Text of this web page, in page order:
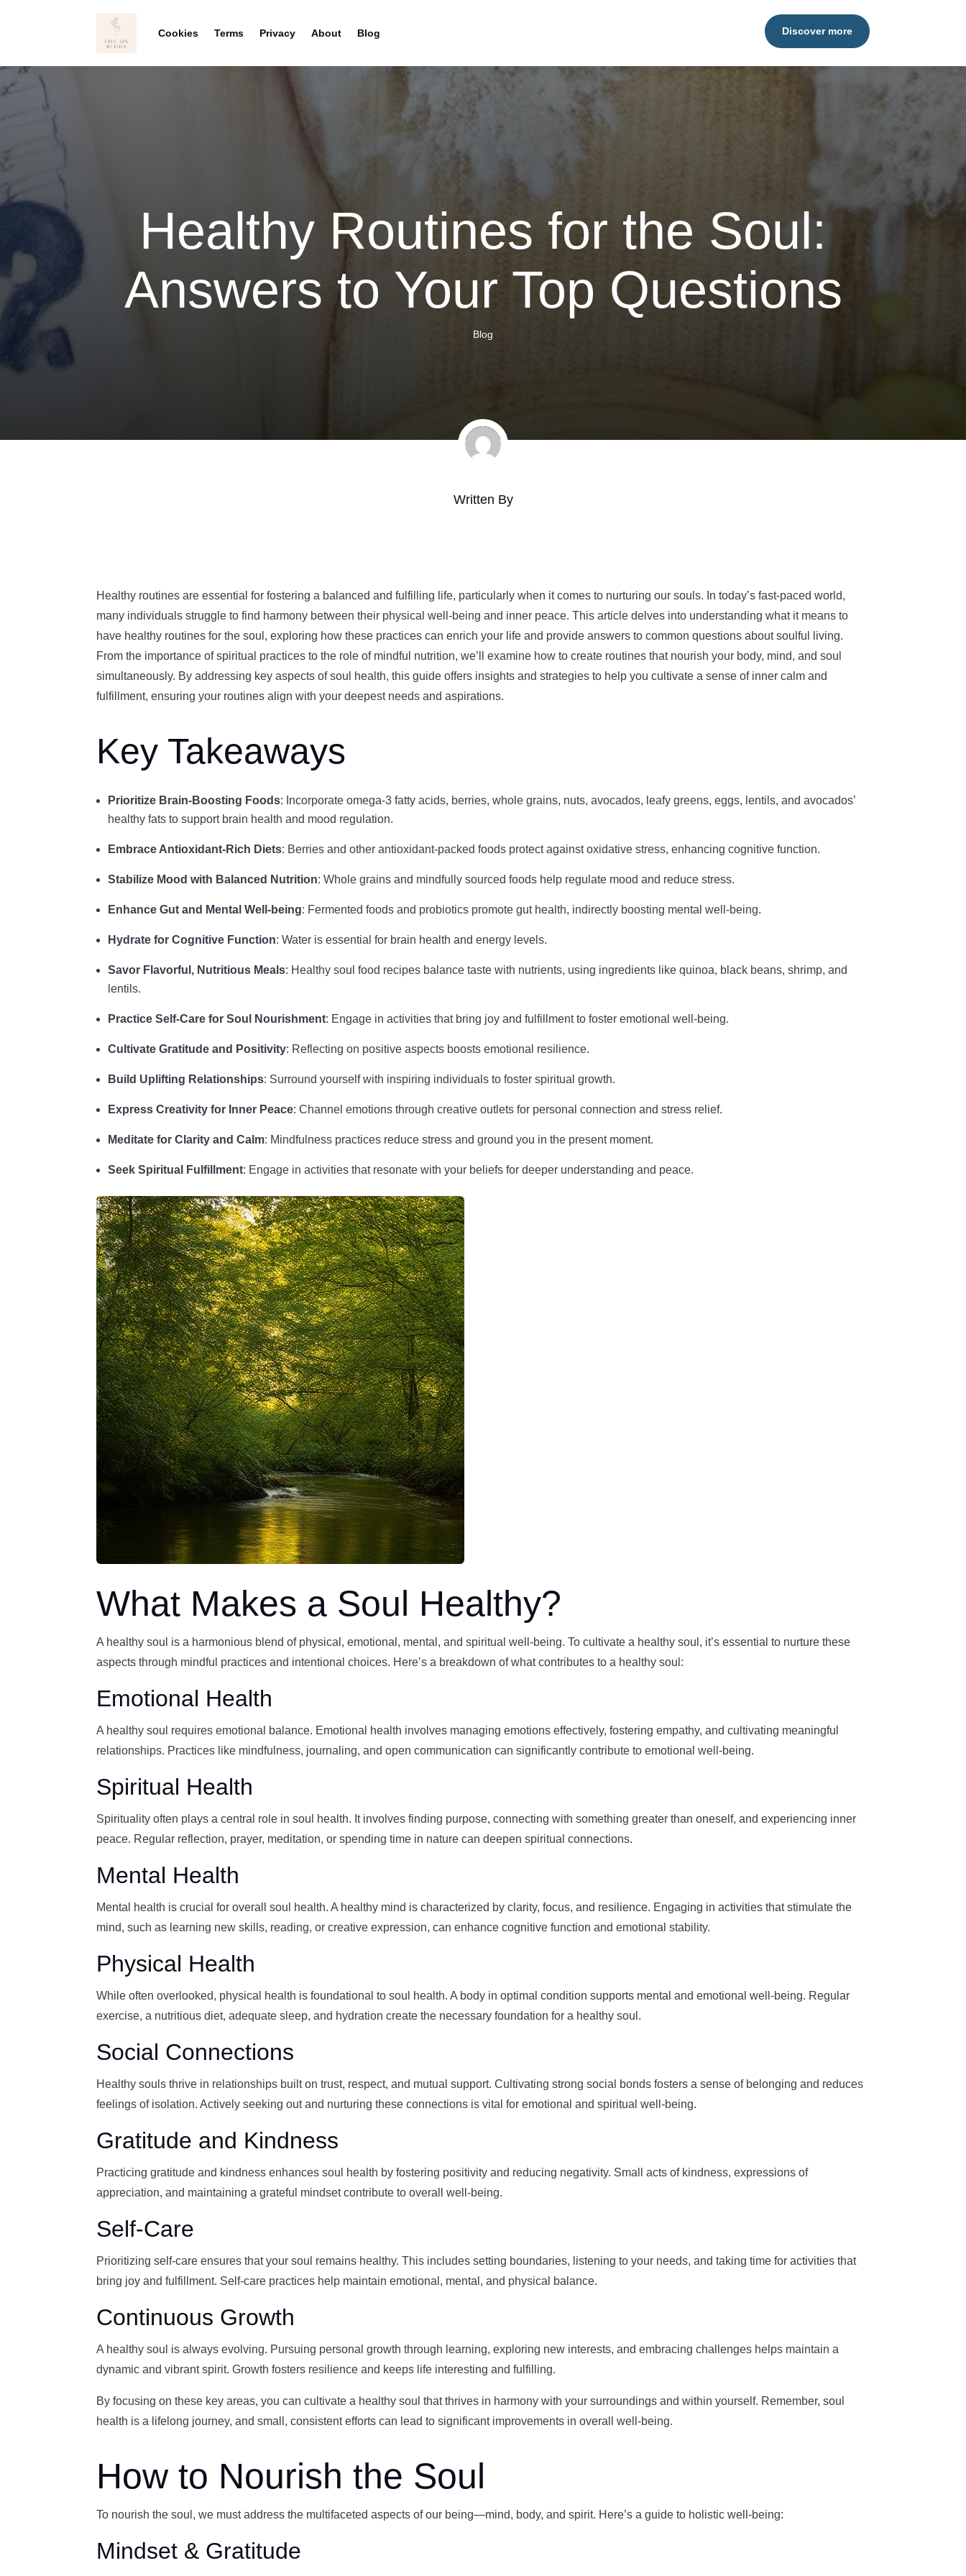
Cookies Terms Privacy About Blog Discover more
Healthy Routines for the Soul:
Answers to Your Top Questions
Blog
Written By
Healthy routines are essential for fostering a balanced and fulfilling life, particularly when it comes to nurturing our souls. In today’s fast-paced world,
many individuals struggle to find harmony between their physical well-being and inner peace. This article delves into understanding what it means to
have healthy routines for the soul, exploring how these practices can enrich your life and provide answers to common questions about soulful living.
From the importance of spiritual practices to the role of mindful nutrition, we’ll examine how to create routines that nourish your body, mind, and soul
simultaneously. By addressing key aspects of soul health, this guide offers insights and strategies to help you cultivate a sense of inner calm and
fulfillment, ensuring your routines align with your deepest needs and aspirations.
Key Takeaways
Prioritize Brain-Boosting Foods: Incorporate omega-3 fatty acids, berries, whole grains, nuts, avocados, leafy greens, eggs, lentils, and avocados’
healthy fats to support brain health and mood regulation.
Embrace Antioxidant-Rich Diets: Berries and other antioxidant-packed foods protect against oxidative stress, enhancing cognitive function.
Stabilize Mood with Balanced Nutrition: Whole grains and mindfully sourced foods help regulate mood and reduce stress.
Enhance Gut and Mental Well-being: Fermented foods and probiotics promote gut health, indirectly boosting mental well-being.
Hydrate for Cognitive Function: Water is essential for brain health and energy levels.
Savor Flavorful, Nutritious Meals: Healthy soul food recipes balance taste with nutrients, using ingredients like quinoa, black beans, shrimp, and
lentils.
Practice Self-Care for Soul Nourishment: Engage in activities that bring joy and fulfillment to foster emotional well-being.
Cultivate Gratitude and Positivity: Reflecting on positive aspects boosts emotional resilience.
Build Uplifting Relationships: Surround yourself with inspiring individuals to foster spiritual growth.
Express Creativity for Inner Peace: Channel emotions through creative outlets for personal connection and stress relief.
Meditate for Clarity and Calm: Mindfulness practices reduce stress and ground you in the present moment.
Seek Spiritual Fulfillment: Engage in activities that resonate with your beliefs for deeper understanding and peace.
What Makes a Soul Healthy?
A healthy soul is a harmonious blend of physical, emotional, mental, and spiritual well-being. To cultivate a healthy soul, it’s essential to nurture these
aspects through mindful practices and intentional choices. Here’s a breakdown of what contributes to a healthy soul:
Emotional Health
A healthy soul requires emotional balance. Emotional health involves managing emotions effectively, fostering empathy, and cultivating meaningful
relationships. Practices like mindfulness, journaling, and open communication can significantly contribute to emotional well-being.
Spiritual Health
Spirituality often plays a central role in soul health. It involves finding purpose, connecting with something greater than oneself, and experiencing inner
peace. Regular reflection, prayer, meditation, or spending time in nature can deepen spiritual connections.
Mental Health
Mental health is crucial for overall soul health. A healthy mind is characterized by clarity, focus, and resilience. Engaging in activities that stimulate the
mind, such as learning new skills, reading, or creative expression, can enhance cognitive function and emotional stability.
Physical Health
While often overlooked, physical health is foundational to soul health. A body in optimal condition supports mental and emotional well-being. Regular
exercise, a nutritious diet, adequate sleep, and hydration create the necessary foundation for a healthy soul.
Social Connections
Healthy souls thrive in relationships built on trust, respect, and mutual support. Cultivating strong social bonds fosters a sense of belonging and reduces
feelings of isolation. Actively seeking out and nurturing these connections is vital for emotional and spiritual well-being.
Gratitude and Kindness
Practicing gratitude and kindness enhances soul health by fostering positivity and reducing negativity. Small acts of kindness, expressions of
appreciation, and maintaining a grateful mindset contribute to overall well-being.
Self-Care
Prioritizing self-care ensures that your soul remains healthy. This includes setting boundaries, listening to your needs, and taking time for activities that
bring joy and fulfillment. Self-care practices help maintain emotional, mental, and physical balance.
Continuous Growth
A healthy soul is always evolving. Pursuing personal growth through learning, exploring new interests, and embracing challenges helps maintain a
dynamic and vibrant spirit. Growth fosters resilience and keeps life interesting and fulfilling.
By focusing on these key areas, you can cultivate a healthy soul that thrives in harmony with your surroundings and within yourself. Remember, soul
health is a lifelong journey, and small, consistent efforts can lead to significant improvements in overall well-being.
How to Nourish the Soul
To nourish the soul, we must address the multifaceted aspects of our being—mind, body, and spirit. Here’s a guide to holistic well-being:
Mindset & Gratitude